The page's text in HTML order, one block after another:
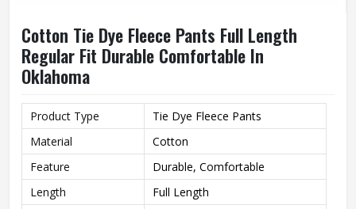
Cotton Tie Dye Fleece Pants Full Length
Regular Fit Durable Comfortable In
Oklahoma
Product Type
Tie Dye Fleece Pants
Material
Cotton
Feature
Durable, Comfortable
Length
Full Length